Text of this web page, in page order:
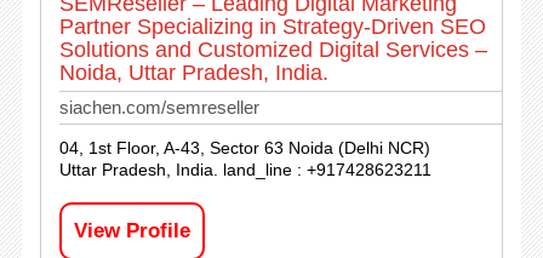
Partner Specializing in Strategy-Driven SEO
Solutions and Customized Digital Services –
Noida, Uttar Pradesh, India.
siachen.com/semreseller
04, 1st Floor, A-43, Sector 63 Noida (Delhi NCR)
Uttar Pradesh, India. land_line : +917428623211
View Profile